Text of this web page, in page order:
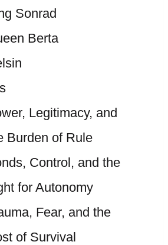
Sonrad
Berta
Legitimacy, and
Burden of Rule
Control, and the
for Autonomy
Fear, and the
of Survival